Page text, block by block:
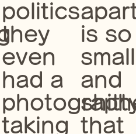
politics.
they
even
had a
taking
is so
small
and
that